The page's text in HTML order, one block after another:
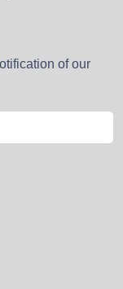
of our